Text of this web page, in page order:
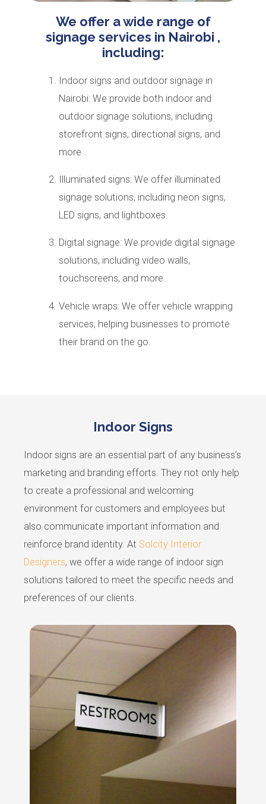
We offer a wide range of
signage services in Nairobi ,
including:
Indoor signs and outdoor signage in
Nairobi: We provide both indoor and
outdoor signage solutions, including
storefront signs, directional signs, and
more .
Illuminated signs: We offer illuminated
signage solutions, including neon signs,
LED signs, and lightboxes.
Digital signage: We provide digital signage
solutions, including video walls,
touchscreens, and more.
Vehicle wraps: We offer vehicle wrapping
services, helping businesses to promote
their brand on the go.
Indoor Signs
Indoor signs are an essential part of any business’s
marketing and branding efforts. They not only help
to create a professional and welcoming
environment for customers and employees but
also communicate important information and
reinforce brand identity. At Solcity Interior
Designers, we offer a wide range of indoor sign
solutions tailored to meet the specific needs and
preferences of our clients.